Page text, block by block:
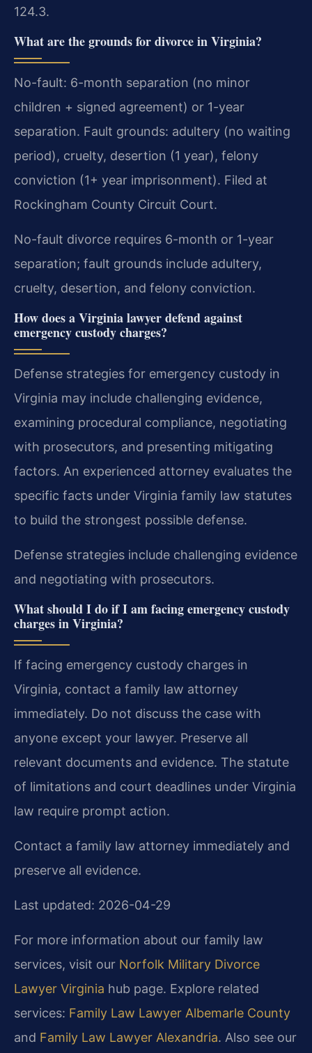
124.3.
What are the grounds for divorce in Virginia?
No-fault: 6-month separation (no minor
children + signed agreement) or 1-year
separation. Fault grounds: adultery (no waiting
period), cruelty, desertion (1 year), felony
conviction (1+ year imprisonment). Filed at
Rockingham County Circuit Court.
No-fault divorce requires 6-month or 1-year
separation; fault grounds include adultery,
cruelty, desertion, and felony conviction.
How does a Virginia lawyer defend against
emergency custody charges?
Defense strategies for emergency custody in
Virginia may include challenging evidence,
examining procedural compliance, negotiating
with prosecutors, and presenting mitigating
factors. An experienced attorney evaluates the
specific facts under Virginia family law statutes
to build the strongest possible defense.
Defense strategies include challenging evidence
and negotiating with prosecutors.
What should I do if I am facing emergency custody
charges in Virginia?
If facing emergency custody charges in
Virginia, contact a family law attorney
immediately. Do not discuss the case with
anyone except your lawyer. Preserve all
relevant documents and evidence. The statute
of limitations and court deadlines under Virginia
law require prompt action.
Contact a family law attorney immediately and
preserve all evidence.
Last updated: 2026-04-29
For more information about our family law
services, visit our Norfolk Military Divorce
Lawyer Virginia hub page. Explore related
services: Family Law Lawyer Albemarle County
and Family Law Lawyer Alexandria. Also see our